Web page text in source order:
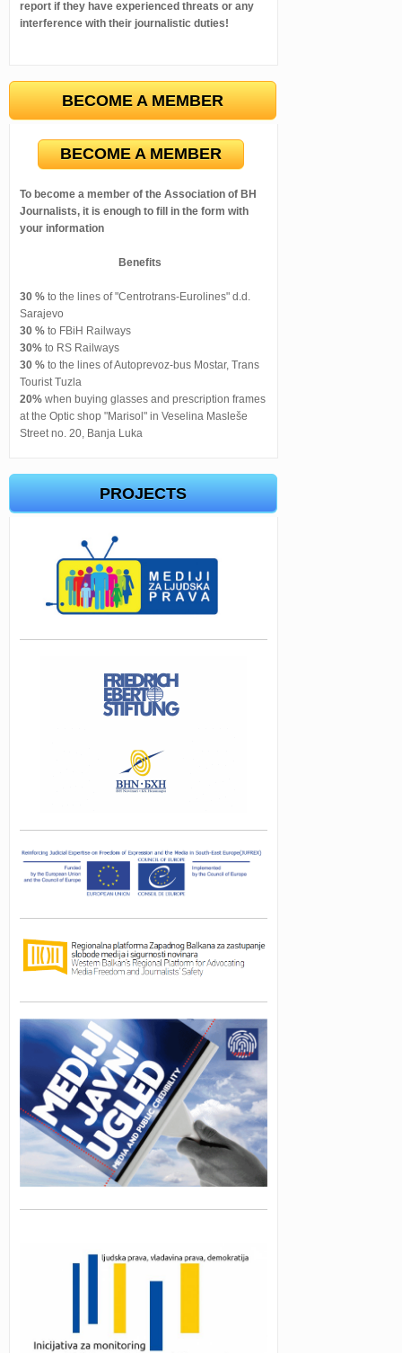
report if they have experienced threats or any
interference with their journalistic duties!
BECOME A MEMBER
BECOME A MEMBER
To become a member of the Association of BH
Journalists, it is enough to fill in the form with
your information
Benefits
30 % to the lines of "Centrotrans-Eurolines" d.d.
Sarajevo
30 % to FBiH Railways
30% to RS Railways
30 % to the lines of Autoprevoz-bus Mostar, Trans
Tourist Tuzla
20% when buying glasses and prescription frames
at the Optic shop "Marisol" in Veselina Masleše
Street no. 20, Banja Luka
PROJECTS